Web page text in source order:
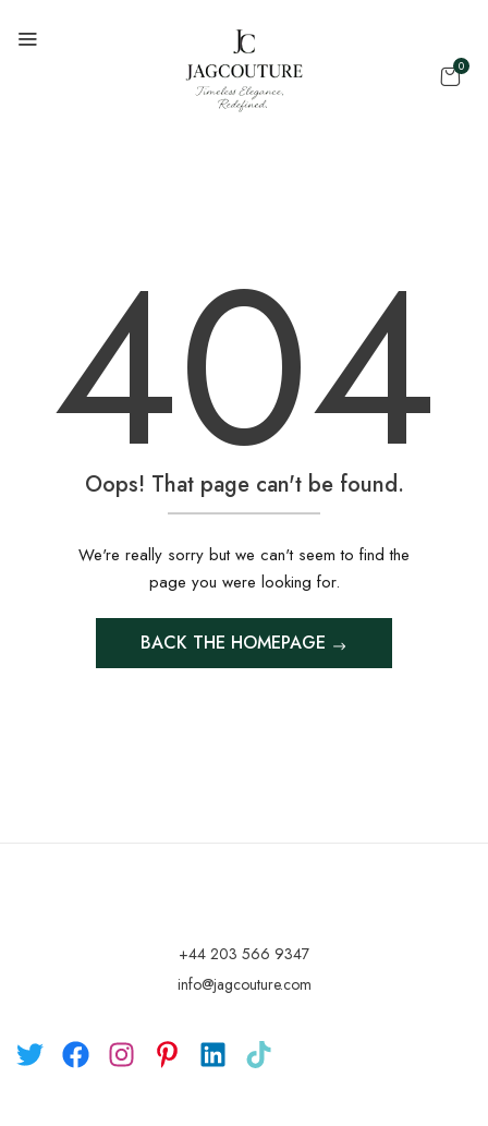
0
404
Oops! That page can't be found.
We're really sorry but we can't seem to find the
page you were looking for.
BACK THE HOMEPAGE
+44 203 566 9347
info@jagcouture.com